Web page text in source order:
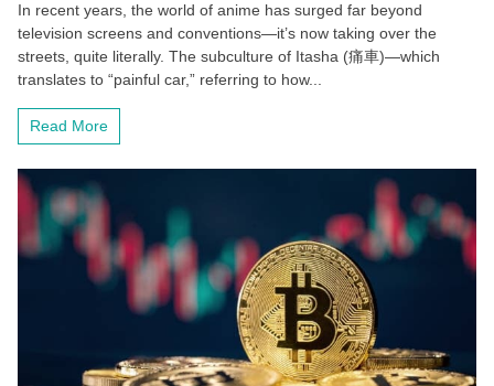
In recent years, the world of anime has surged far beyond
television screens and conventions—it’s now taking over the
streets, quite literally. The subculture of Itasha (痛車)—which
translates to “painful car,” referring to how...
Read More